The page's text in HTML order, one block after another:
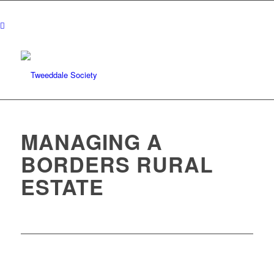
MANAGING A
BORDERS RURAL
ESTATE